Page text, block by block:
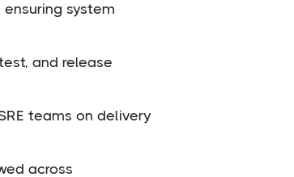
system
and release
teams on delivery
across